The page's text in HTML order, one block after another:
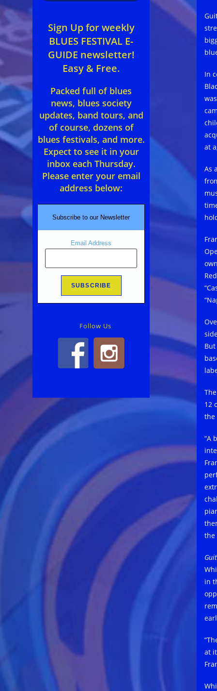
In
at
As
12
the
“A
the
in
at
Sign Up for weekly
BLUES FESTIVAL E-
GUIDE newsletter!
Easy & Free.
Packed full of blues
news, blues society
updates, band tours, and
of course, dozens of
blues festivals, and more.
Expect to see it in your
inbox each Thursday.
Please enter your email
address below:
Subscribe to our Newsletter
Email Address
Follow Us